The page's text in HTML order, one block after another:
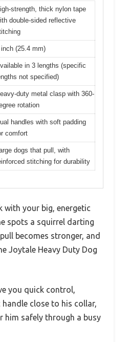
strength, thick nylon tape
double-sided reflective
inch (25.4 mm)
in 3 lengths (specific
not specified)
duty metal clasp with 360-
rotation
handles with soft padding
comfort
dogs that pull, with
stitching for durability
with your big, energetic
spots a squirrel darting
becomes stronger, and
Joytale Heavy Duty Dog
you quick control,
close to his collar,
him safely through a busy